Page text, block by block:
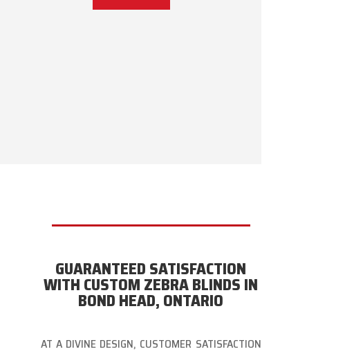
GUARANTEED SATISFACTION
WITH CUSTOM ZEBRA BLINDS IN
BOND HEAD, ONTARIO
AT A DIVINE DESIGN, CUSTOMER SATISFACTION